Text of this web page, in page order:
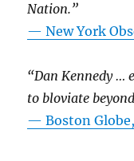
Nation.”
—New York
“Dan Kennedy …
to bloviate
—Boston